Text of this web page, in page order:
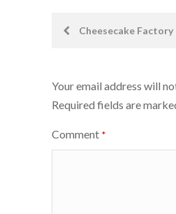
PostCheesecake Factory
Your email address will
Required fields are
Comment *